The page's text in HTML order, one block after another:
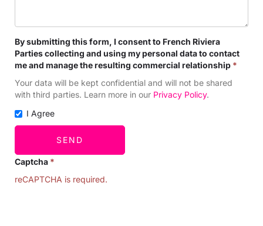
By submitting this form, I consent to French Riviera
Parties collecting and using my personal data to contact
me and manage the resulting commercial relationship *
Your data will be kept confidential and will not be shared
with third parties. Learn more in our Privacy Policy.
I Agree
SEND
Captcha *
reCAPTCHA is required.